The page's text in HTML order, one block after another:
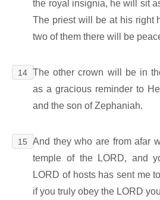
the royal insignia, he will sit
The priest will be at his right
two of them there will be
14 The other crown will be in
as a gracious reminder to
and the son of Zephaniah.
15
And they who are from afar
temple of the LORD, and
LORD of hosts has sent me
if you truly obey the LORD